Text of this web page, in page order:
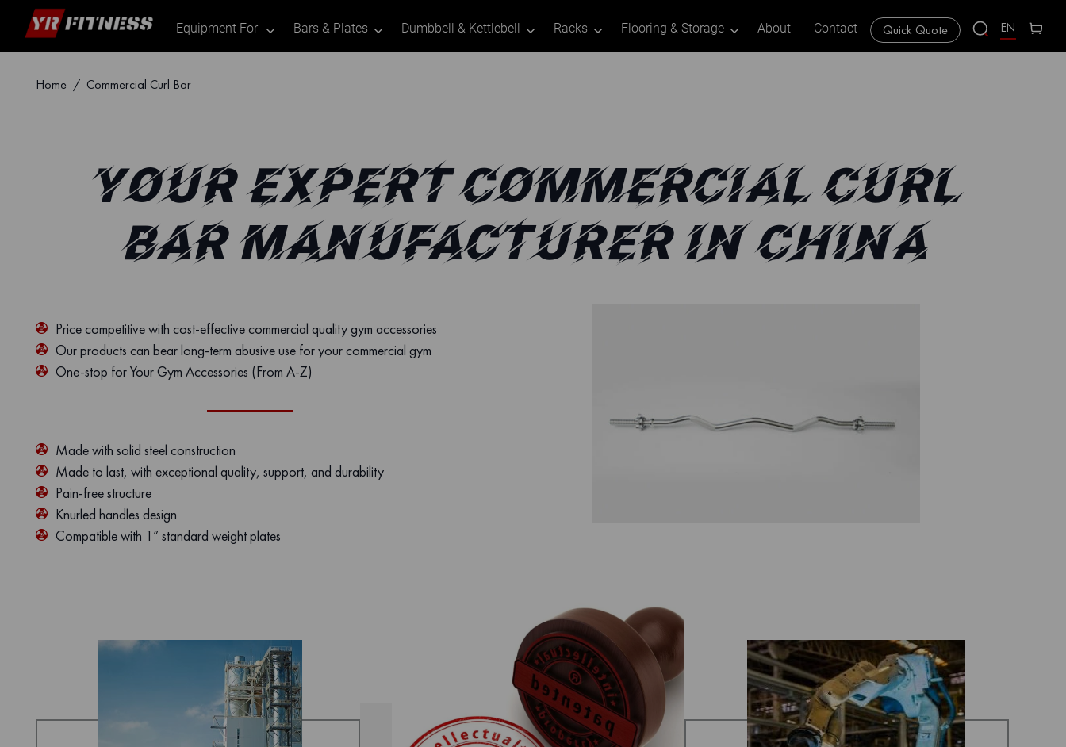
Equipment For Bars & Plates Dumbbell & Kettlebell Racks Flooring & Storage About Contact Quick Quote EN
Home/ Commercial Curl Bar
YOUR EXPERT COMMERCIAL CURL
BAR MANUFACTURER IN CHINA
Price competitive with cost-effective commercial quality gym accessories
Our products can bear long-term abusive use for your commercial gym
One-stop for Your Gym Accessories (From A-Z)
Made with solid steel construction
Made to last, with exceptional quality, support, and durability
Pain-free structure
Knurled handles design
Compatible with 1” standard weight plates